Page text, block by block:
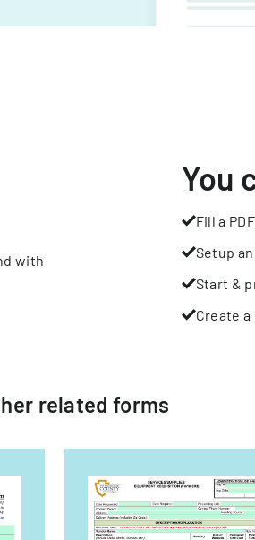
with
You
Fill a PDF
Setup
Start &
Create
related forms